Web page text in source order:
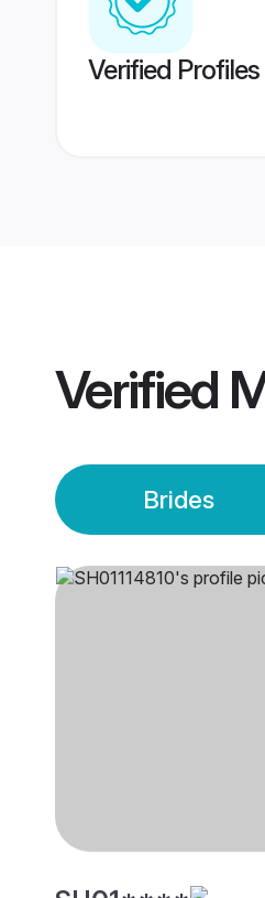
Verified
Verified
Brides